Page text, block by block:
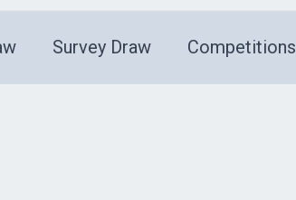
Survey Draw Competitions